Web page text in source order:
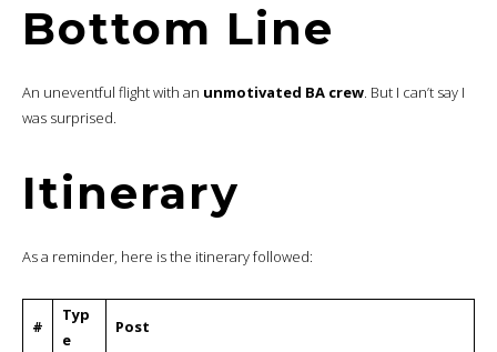
Bottom Line
An uneventful flight with an unmotivated BA crew. But I can’t say I
was surprised.
Itinerary
As a reminder, here is the itinerary followed:
#
Typ
e
Post